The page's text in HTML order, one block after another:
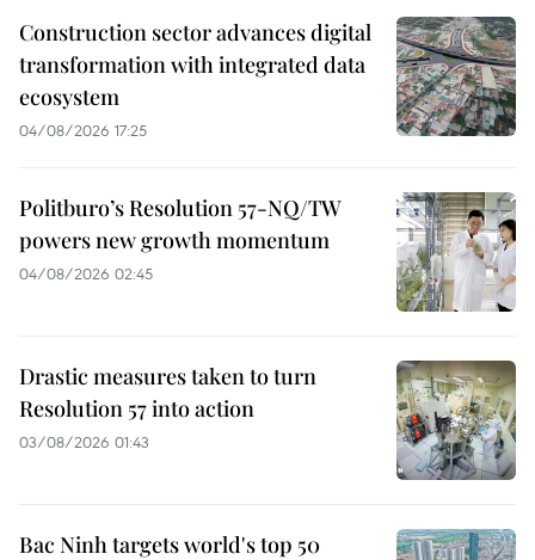
Construction sector advances digital
transformation with integrated data
ecosystem
04/08/2026 17:25
Politburo’s Resolution 57-NQ/TW
powers new growth momentum
04/08/2026 02:45
Drastic measures taken to turn
Resolution 57 into action
03/08/2026 01:43
Bac Ninh targets world's top 50